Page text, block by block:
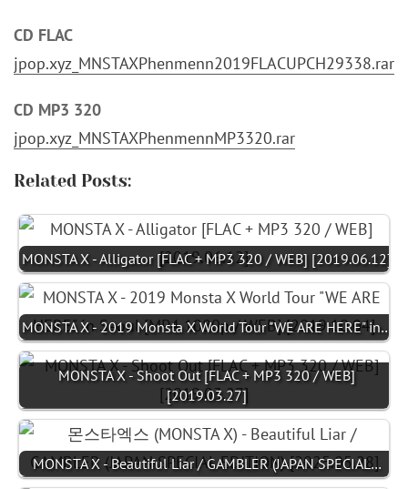
CD FLAC
jpop.xyz_MNSTAXPhenmenn2019FLACUPCH29338.rar
CD MP3 320
jpop.xyz_MNSTAXPhenmennMP3320.rar
Related Posts:
MONSTA X - Alligator [FLAC + MP3 320 / WEB] [2019.06.12]
MONSTA X - 2019 Monsta X World Tour "WE ARE HERE" in…
MONSTA X - Shoot Out [FLAC + MP3 320 / WEB]
[2019.03.27]
MONSTA X - Beautiful Liar / GAMBLER (JAPAN SPECIAL…